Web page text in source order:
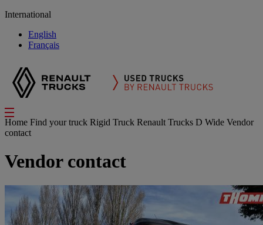
International
English
Français
Home Find your truck Rigid Truck Renault Trucks D Wide Vendor
contact
Vendor contact